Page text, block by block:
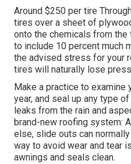
Around $250 per tire
tires over a sheet of
onto the chemicals from the
to include 10 percent much
the advised stress for your
tires will naturally lose
Make a practice to
year, and seal up any type
leaks from the rain and
brand-new roofing system:
else, slide outs can
way to avoid wear and tear
awnings and seals clean.